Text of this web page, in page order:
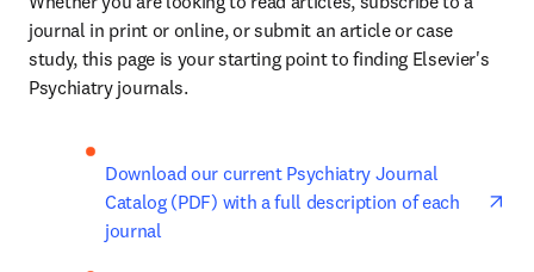
journal in print or online, or submit an article or case
study, this page is your starting point to finding Elsevier's
Psychiatry journals.
Download our current Psychiatry Journal
Catalog (PDF) with a full description of each
journal